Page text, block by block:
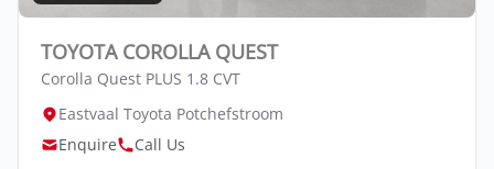
TOYOTA COROLLA QUEST
Corolla Quest PLUS 1.8 CVT
Eastvaal Toyota Potchefstroom
Enquire
Call Us